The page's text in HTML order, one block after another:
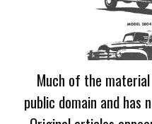
Much of the
public domain and